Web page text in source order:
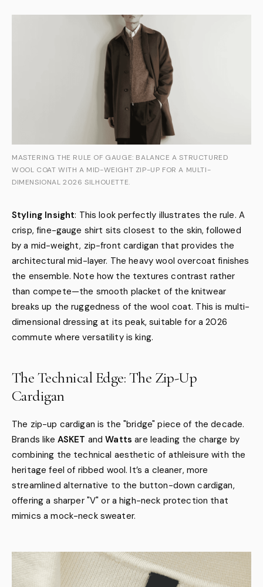
MASTERING THE RULE OF GAUGE: BALANCE A STRUCTURED
WOOL COAT WITH A MID-WEIGHT ZIP-UP FOR A MULTI-
DIMENSIONAL 2026 SILHOUETTE.
Styling Insight: This look perfectly illustrates the rule. A
crisp, fine-gauge shirt sits closest to the skin, followed
by a mid-weight, zip-front cardigan that provides the
architectural mid-layer. The heavy wool overcoat finishes
the ensemble. Note how the textures contrast rather
than compete—the smooth placket of the knitwear
breaks up the ruggedness of the wool coat. This is multi-
dimensional dressing at its peak, suitable for a 2026
commute where versatility is king.
The Technical Edge: The Zip-Up
Cardigan
The zip-up cardigan is the "bridge" piece of the decade.
Brands like ASKET andWatts are leading the charge by
combining the technical aesthetic of athleisure with the
heritage feel of ribbed wool. It’s a cleaner, more
streamlined alternative to the button-down cardigan,
offering a sharper "V" or a high-neck protection that
mimics a mock-neck sweater.